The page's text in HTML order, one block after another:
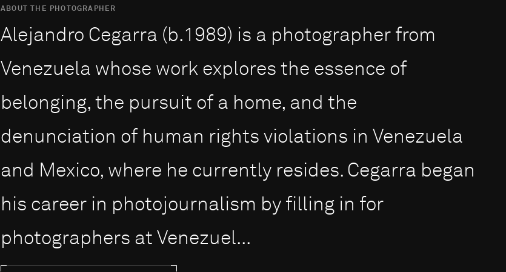
ABOUT THE PHOTOGRAPHER
Alejandro Cegarra (b.1989) is a photographer from
Venezuela whose work explores the essence of
belonging, the pursuit of a home, and the
denunciation of human rights violations in Venezuela
and Mexico, where he currently resides. Cegarra began
his career in photojournalism by filling in for
photographers at Venezuel...